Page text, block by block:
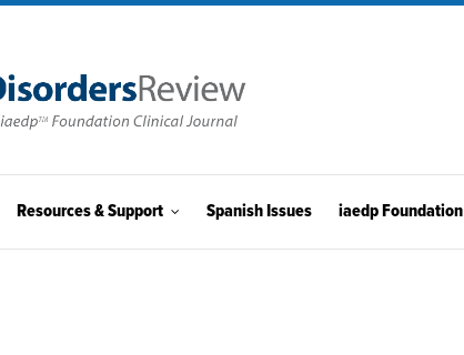
Resources & Support Spanish Issues iaedp Foundation